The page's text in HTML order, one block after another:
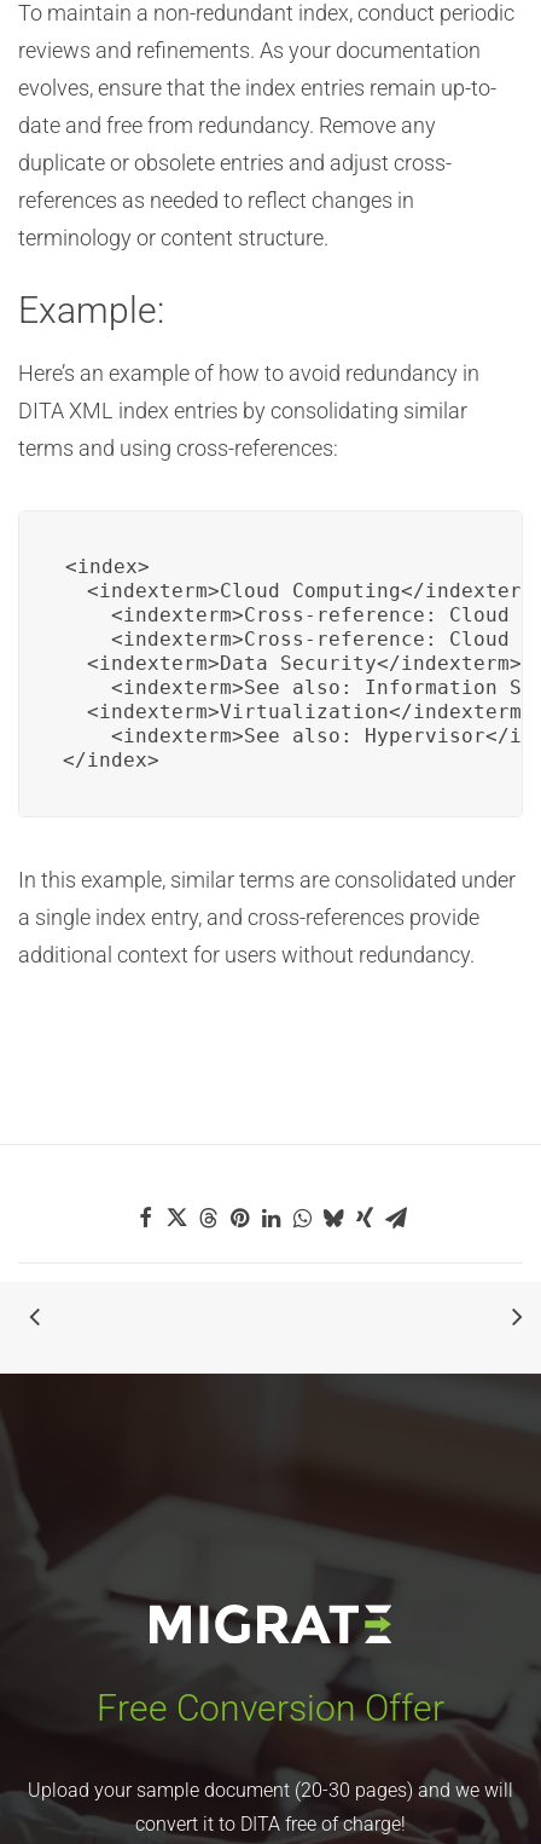
To maintain a non-redundant index, conduct periodic
reviews and refinements. As your documentation
evolves, ensure that the index entries remain up-to-
date and free from redundancy. Remove any
duplicate or obsolete entries and adjust cross-
references as needed to reflect changes in
terminology or content structure.
Example:
Here’s an example of how to avoid redundancy in
DITA XML index entries by consolidating similar
terms and using cross-references:
<index>
<indexterm>Cloud Computing</
<indexterm>Cross-reference: Cloud
<indexterm>Cross-reference: Cloud
  <indexterm>Data Security</indexterm>
<indexterm>See also: Information
  <indexterm>Virtualization</indexterm>
<indexterm>See also: Hypervisor</
</index>
In this example, similar terms are consolidated under
a single index entry, and cross-references provide
additional context for users without redundancy.
Free Conversion Offer
Upload your sample document (20-30 pages) and we will
convert it to DITA free of charge!